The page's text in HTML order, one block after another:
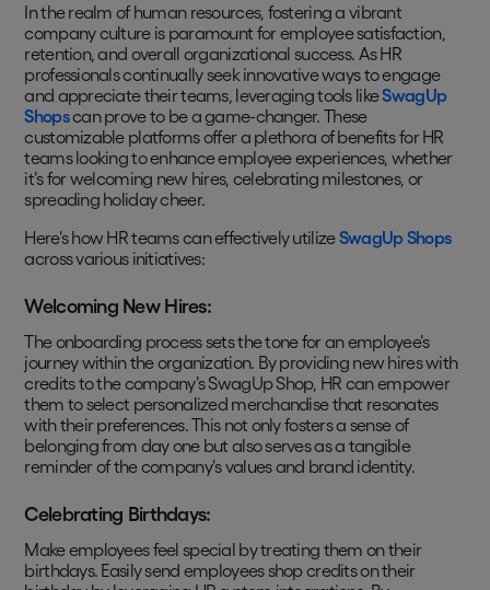
In the realm of human resources, fostering a vibrant
company culture is paramount for employee satisfaction,
retention, and overall organizational success. As HR
professionals continually seek innovative ways to engage
and appreciate their teams, leveraging tools likeSwagUp
Shopscan prove to be a game-changer. These
customizable platforms offer a plethora of benefits for HR
teams looking to enhance employee experiences, whether
it's for welcoming new hires, celebrating milestones, or
spreading holiday cheer.
Here's how HR teams can effectively utilizeSwagUp Shops
across various initiatives:
Welcoming New Hires:
The onboarding process sets the tone for an employee's
journey within the organization. By providing new hires with
credits to the company's SwagUp Shop, HR can empower
them to select personalized merchandise that resonates
with their preferences. This not only fosters a sense of
belonging from day one but also serves as a tangible
reminder of the company's values and brand identity.
Celebrating Birthdays:
Make employees feel special by treating them on their
birthdays. Easily send employees shop credits on their